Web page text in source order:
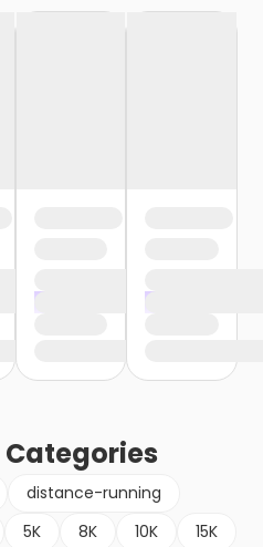
Categories
distance-running
5K 8K 10K
15K